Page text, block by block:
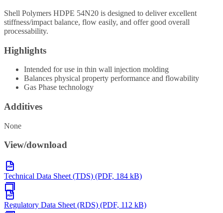
Shell Polymers HDPE 54N20 is designed to deliver excellent
stiffness/impact balance, flow easily, and offer good overall
processability.
Highlights
Intended for use in thin wall injection molding
Balances physical property performance and flowability
Gas Phase technology
Additives
None
View/download
Technical Data Sheet (TDS) (PDF, 184 kB)
Regulatory Data Sheet (RDS) (PDF, 112 kB)